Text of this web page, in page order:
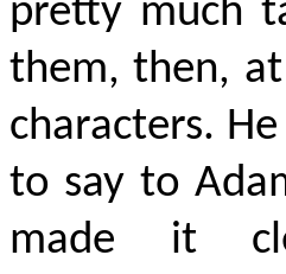
pretty much
them, then,
characters.
to say to
made it